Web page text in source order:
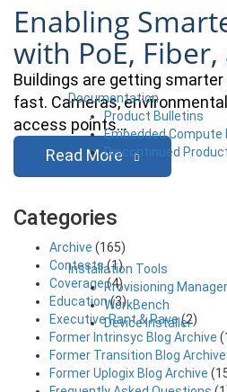
Documentation
Product Bulletins
Embedded Compute
Discontinued
Installation Tools
Provisioning Manager
WorkBench
Device Installer
Enabling
with PoE, Fiber,
Buildings are getting
fast. Cameras,
access points…
Read More
Categories
Archive (165)
Contests(1)
Coverage(4)
Education(3)
Executive Rant & Rave(2)
Former Intrinsyc Blog Archive
Former Transition Blog Archive
Former Uplogix Blog Archive